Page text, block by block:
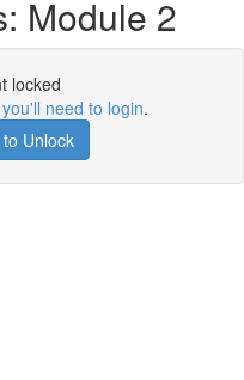
Module 2
locked
you'll need to login.
Unlock